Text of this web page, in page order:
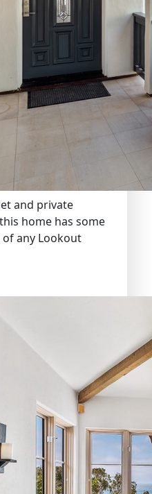
and private
home has some
any Lookout